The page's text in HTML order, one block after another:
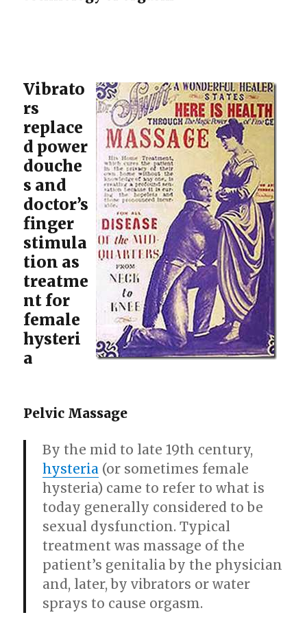
Vibrato
rs
replace
d power
douche
s and
doctor’s
finger
stimula
tion as
treatme
nt for
female
hysteri
a
Pelvic Massage
By the mid to late 19th century,
hysteria (or sometimes female
hysteria) came to refer to what is
today generally considered to be
sexual dysfunction. Typical
treatment was massage of the
patient’s genitalia by the physician
and, later, by vibrators or water
sprays to cause orgasm.